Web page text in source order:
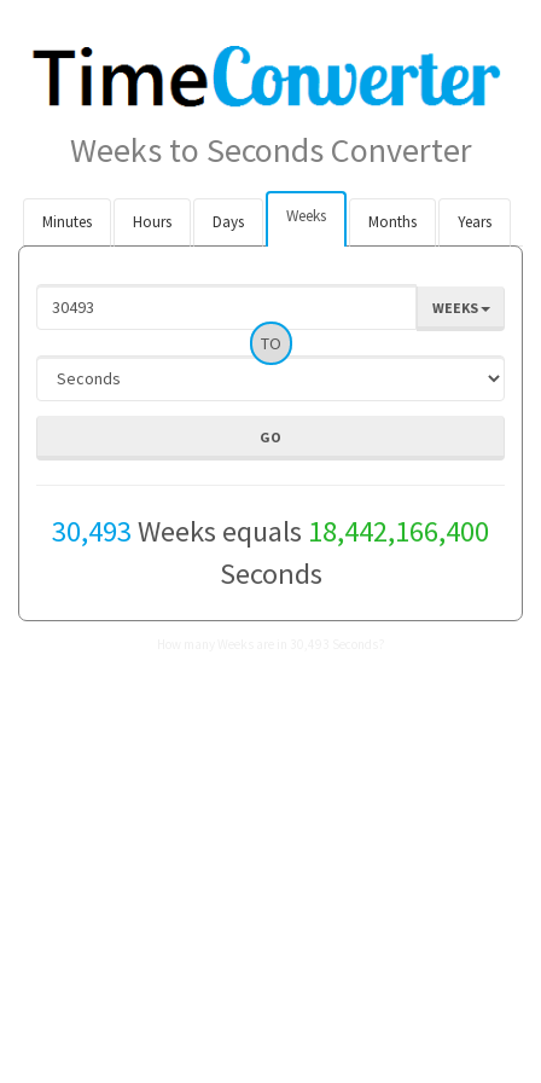
Weeks to Seconds Converter
Minutes Hours Days Weeks Months Years
WEEKS
TO
30,493Weeks equals 18,442,166,400
Seconds